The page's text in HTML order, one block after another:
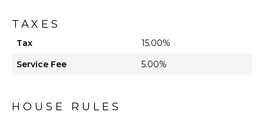
TAXES
Tax
15.00%
Service Fee
5.00%
HOUSE RULES